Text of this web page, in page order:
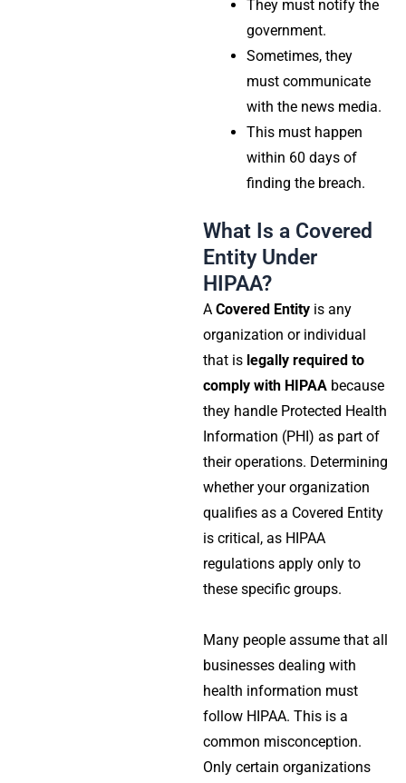
They must notify the
government.
Sometimes, they
must communicate
with the news media.
This must happen
within 60 days of
finding the breach.
What Is a Covered
Entity Under
HIPAA?
A Covered Entity is any
organization or individual
that is legally required to
comply with HIPAA because
they handle Protected Health
Information (PHI) as part of
their operations. Determining
whether your organization
qualifies as a Covered Entity
is critical, as HIPAA
regulations apply only to
these specific groups.
Many people assume that all
businesses dealing with
health information must
follow HIPAA. This is a
common misconception.
Only certain organizations